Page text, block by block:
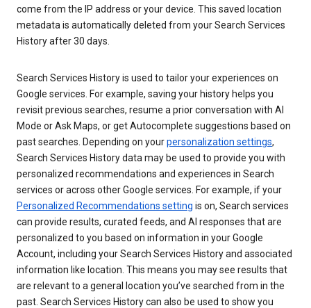
come from the IP address or your device. This saved location
metadata is automatically deleted from your Search Services
History after 30 days.
Search Services History is used to tailor your experiences on
Google services. For example, saving your history helps you
revisit previous searches, resume a prior conversation with AI
Mode or Ask Maps, or get Autocomplete suggestions based on
past searches. Depending on yourpersonalization settings,
Search Services History data may be used to provide you with
personalized recommendations and experiences in Search
services or across other Google services. For example, if your
Personalized Recommendations setting is on, Search services
can provide results, curated feeds, and AI responses that are
personalized to you based on information in your Google
Account, including your Search Services History and associated
information like location. This means you may see results that
are relevant to a general location you’ve searched from in the
past. Search Services History can also be used to show you